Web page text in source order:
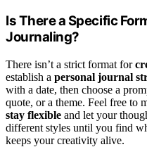
Is There a Specific
Journaling?
There isn’t a strict format for
establish a personal journal
with a date, then choose a
quote, or a theme. Feel free to
stay flexible and let your
different styles until you find
keeps your creativity alive.